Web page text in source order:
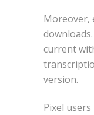
Moreover,
current
version.
Pixel